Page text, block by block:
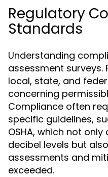
Regulatory
Standards
Understanding
assessment surveys.
local, state, and
concerning
Compliance often
specific guidelines,
OSHA, which not
decibel levels but
assessments and
exceeded.